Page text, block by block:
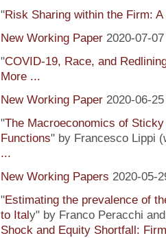
"Risk Sharing within the Firm: A
New Working Paper 2020-07-07
"COVID-19, Race, and
More ...
New Working Paper 2020-06-25
"The Macroeconomics of
Functions" by Francesco Lippi
...
New Working Papers 2020-05-
"Estimating the prevalence of
to Italy" by Franco Peracchi
Shock and Equity Shortfall: